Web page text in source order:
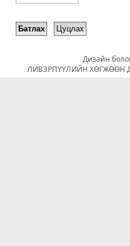
Дизайн
ЛИВЭРПҮҮЛИЙН ХӨГЖӨӨН